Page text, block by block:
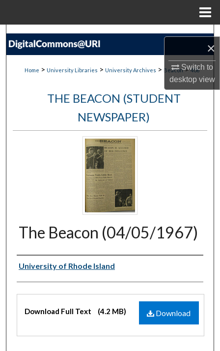
×
Switch to
desktopview
Search
Digital Commons Network™
Home > University Libraries > University Archives > Beacon > 406
THE BEACON (STUDENT
NEWSPAPER)
The Beacon (04/05/1967)
Authors
University of Rhode Island
Files
Download
Download Full Text (4.2 MB)